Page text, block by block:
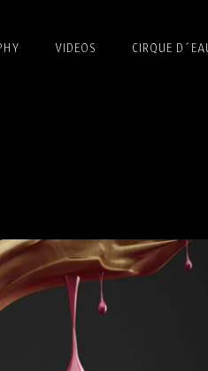
VIDEOS CIRQUE